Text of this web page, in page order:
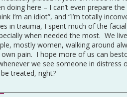
here – I can’t even prepare
I’m an idiot”, and “I’m totally
in trauma, I spent much of the
when needed the most. We
mostly women, walking around
pain. I hope more of us can
we see someone in distress
treated, right?